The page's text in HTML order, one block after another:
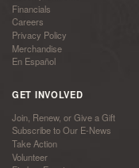
Financials
Careers
Privacy Policy
Merchandise
En Español
GET INVOLVED
Join, Renew, or Give a Gift
Subscribe to Our E-News
Take Action
Volunteer